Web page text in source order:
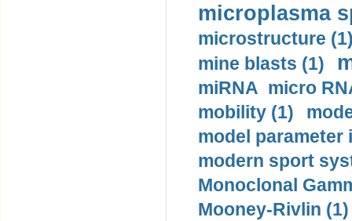
microplasma
microstructure
mine blasts (1)
miRNA micro
mobility (1)
model
modern sport
Monoclonal
Mooney-Rivlin (1)